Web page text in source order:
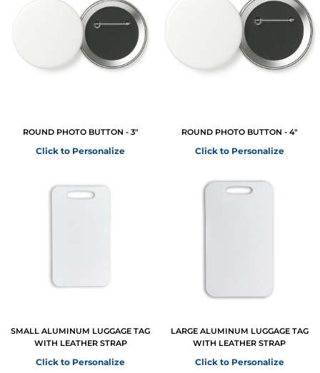
ROUND PHOTO BUTTON - 3"
Click to Personalize
ROUND PHOTO BUTTON - 4"
Click to Personalize
SMALL ALUMINUM LUGGAGE TAG
WITH LEATHER STRAP
Click to Personalize
LARGE ALUMINUM LUGGAGE TAG
WITH LEATHER STRAP
Click to Personalize